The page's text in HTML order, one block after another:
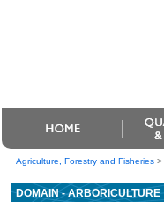
Agriculture, Forestry and Fisheries>
DOMAIN - ARBORICULTURE